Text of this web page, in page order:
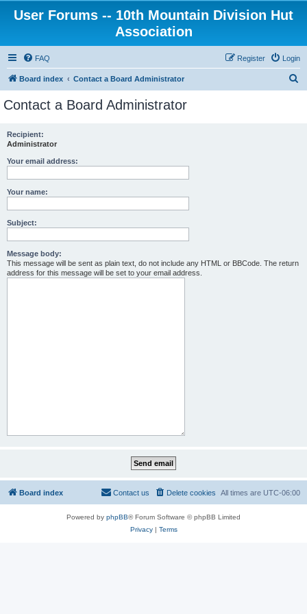
User Forums -- 10th Mountain Division Hut
Association
FAQ Login
Register
Board index Contact a Board Administrator
Contact a Board Administrator
Recipient:
Administrator
Your email address:
Your name:
Subject:
Message body:
This message will be sent as plain text, do not include any HTML or BBCode. The return
address for this message will be set to your email address.
Board index All times are UTC-06:00
Delete cookies
Contact us
Powered by phpBB® Forum Software © phpBB Limited
Privacy| Terms